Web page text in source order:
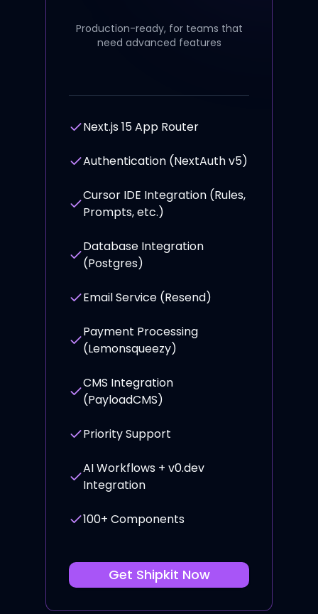
Production-ready, for teams that
need advanced features
Next.js 15 App Router
Authentication (NextAuth v5)
Cursor IDE Integration (Rules,
Prompts, etc.)
Database Integration
(Postgres)
Email Service (Resend)
Payment Processing
(Lemonsqueezy)
CMS Integration
(PayloadCMS)
Priority Support
AI Workflows + v0.dev
Integration
100+ Components
Get Shipkit Now